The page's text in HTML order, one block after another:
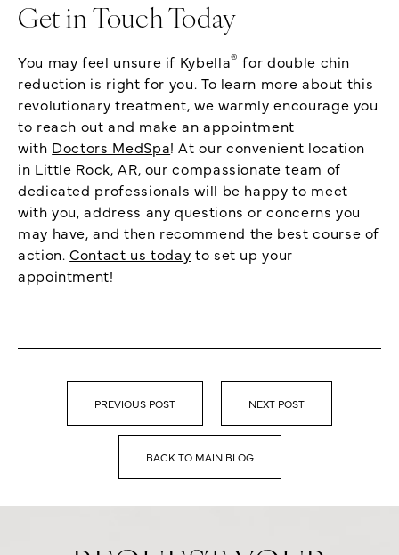
Get in Touch Today
You may feel unsure if Kybella® for double chin
reduction is right for you. To learn more about this
revolutionary treatment, we warmly encourage you
to reach out and make an appointment
with Doctors MedSpa! At our convenient location
in Little Rock, AR, our compassionate team of
dedicated professionals will be happy to meet
with you, address any questions or concerns you
may have, and then recommend the best course of
action.Contact us today to set up your
appointment!
BACK TO MAIN BLOG
PREVIOUS POST NEXT POST